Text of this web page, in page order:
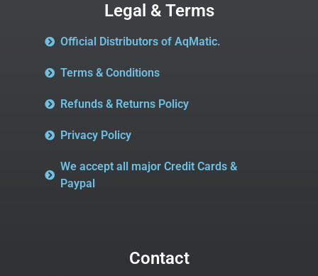
Legal & Terms
Official Distributors of AqMatic.
Terms & Conditions
Refunds & Returns Policy
Privacy Policy
We accept all major Credit Cards &
Paypal
Contact